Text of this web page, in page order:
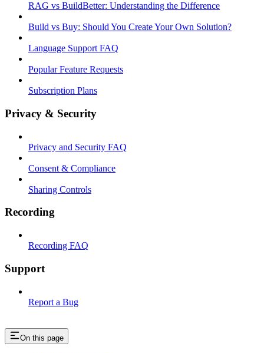
RAG vs BuildBetter: Understanding the Difference
Build vs Buy: Should You Create Your Own Solution?
Language Support FAQ
Popular Feature Requests
Subscription Plans
Privacy & Security
Privacy and Security FAQ
Consent & Compliance
Sharing Controls
Recording
Recording FAQ
Support
Report a Bug
On this page